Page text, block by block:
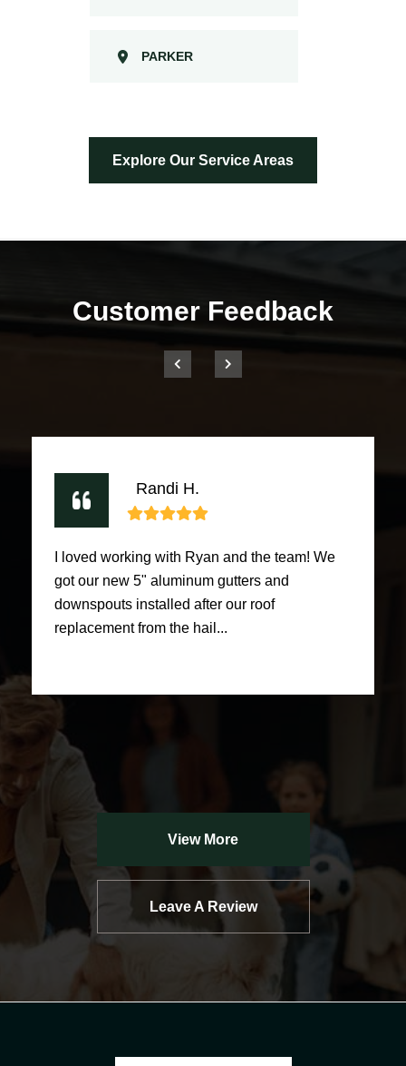
PARKER
Explore Our Service Areas
Customer Feedback
Randi H.
I loved working with Ryan and the team! We
got our new 5" aluminum gutters and
downspouts installed after our roof
replacement from the hail...
View More
Leave A Review